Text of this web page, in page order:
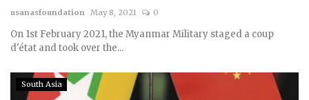
Submissions
usanasfoundation May 8, 2021 0
On 1st February 2021, the Myanmar Military staged a coup
d'état and took over the...
South Asia